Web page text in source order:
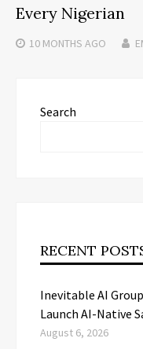
Every Nigerian
10 MONTHS AGO
Search
RECENT
Inevitable AI
Launch AI-Native
August 6, 2026